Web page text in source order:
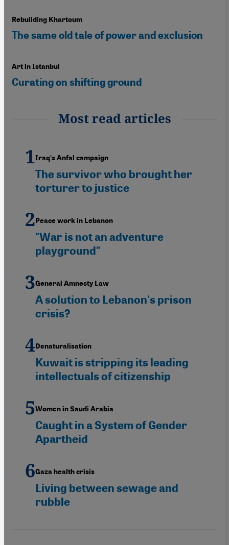
Rebuilding Khartoum
The same old tale of power and exclusion
Art in Istanbul
Curating on shifting ground
Most read articles
Iraq's Anfal campaign
The survivor who brought her
torturer to justice
Peace work in Lebanon
"War is not an adventure
playground"
General Amnesty Law
A solution to Lebanon's prison
crisis?
Denaturalisation
Kuwait is stripping its leading
intellectuals of citizenship
Women in Saudi Arabia
Caught in a System of Gender
Apartheid
Gaza health crisis
Living between sewage and
rubble